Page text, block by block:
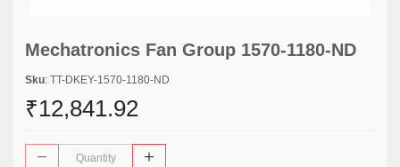
Mechatronics Fan Group 1570-1180-ND
Sku: TT-DKEY-1570-1180-ND
₹12,841.92